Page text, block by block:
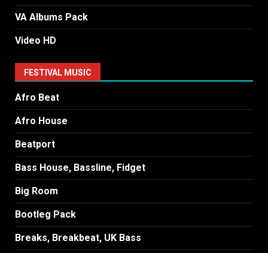
VA Albums Pack
Video HD
FESTIVAL MUSIC
Afro Beat
Afro House
Beatport
Bass House, Bassline, Fidget
Big Room
Bootleg Pack
Breaks, Breakbeat, UK Bass